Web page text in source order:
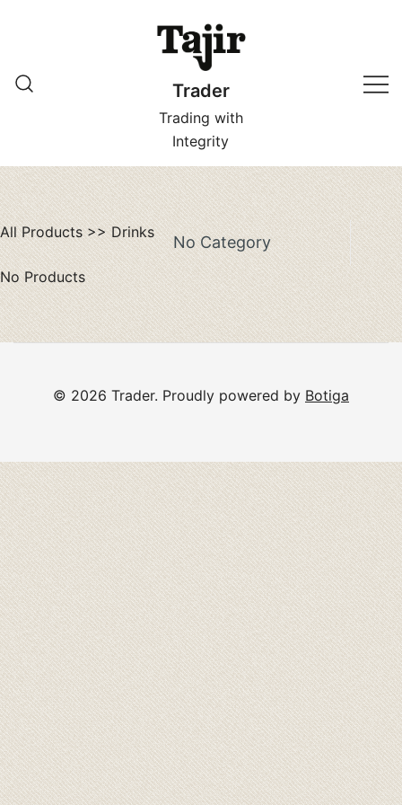
Trader
Trading with
Integrity
All Products>>Drinks
No Category
No Products
© 2026 Trader. Proudly powered by Botiga